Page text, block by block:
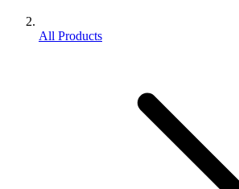
All Products